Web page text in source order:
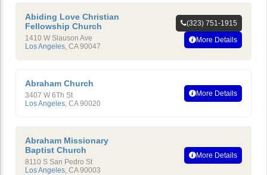
Abiding Love Christian
Fellowship Church
1410 W Slauson Ave
Los Angeles, CA 90047
(323) 751-1915
More Details
Abraham Church
3407 W 6Th St
Los Angeles, CA 90020
More Details
Abraham Missionary
Baptist Church
8110 S San Pedro St
Los Angeles, CA 90003
More Details